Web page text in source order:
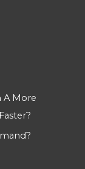
A More